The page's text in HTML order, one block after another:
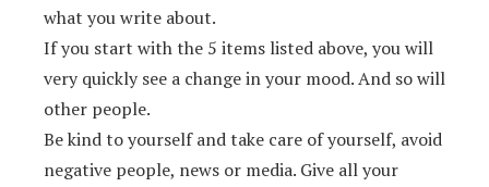
what you write about.
If you start with the 5 items listed above, you will
very quickly see a change in your mood. And so will
other people.
Be kind to yourself and take care of yourself, avoid
negative people, news or media. Give all your